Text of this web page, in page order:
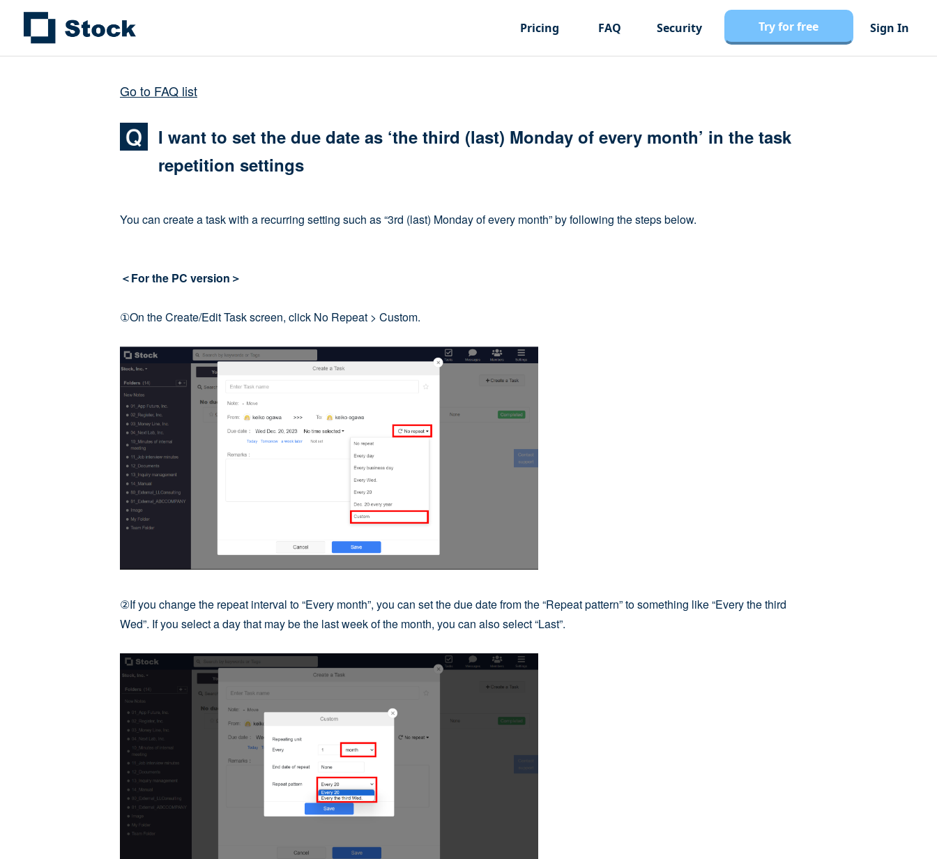
Pricing FAQ Security Try for free Sign In
Go to FAQ list
I want to set the due date as ‘the third (last) Monday of every month’ in the task
repetition settings
You can create a task with a recurring setting such as “3rd (last) Monday of every month” by following the steps below.
＜For the PC version＞
①On the Create/Edit Task screen, click No Repeat > Custom.
②If you change the repeat interval to “Every month”, you can set the due date from the “Repeat pattern” to something like “Every the third
Wed”. If you select a day that may be the last week of the month, you can also select “Last”.